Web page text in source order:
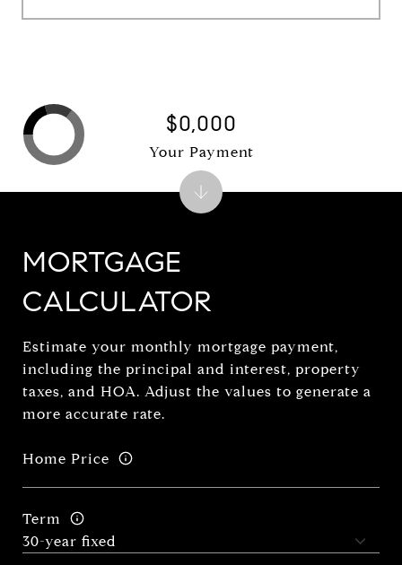
MORTGAGE
CALCULATOR
Estimate your monthly mortgage payment,
including the principal and interest, property
taxes, and HOA. Adjust the values to generate a
more accurate rate.
Home Price
Term
$0,000
Your Payment